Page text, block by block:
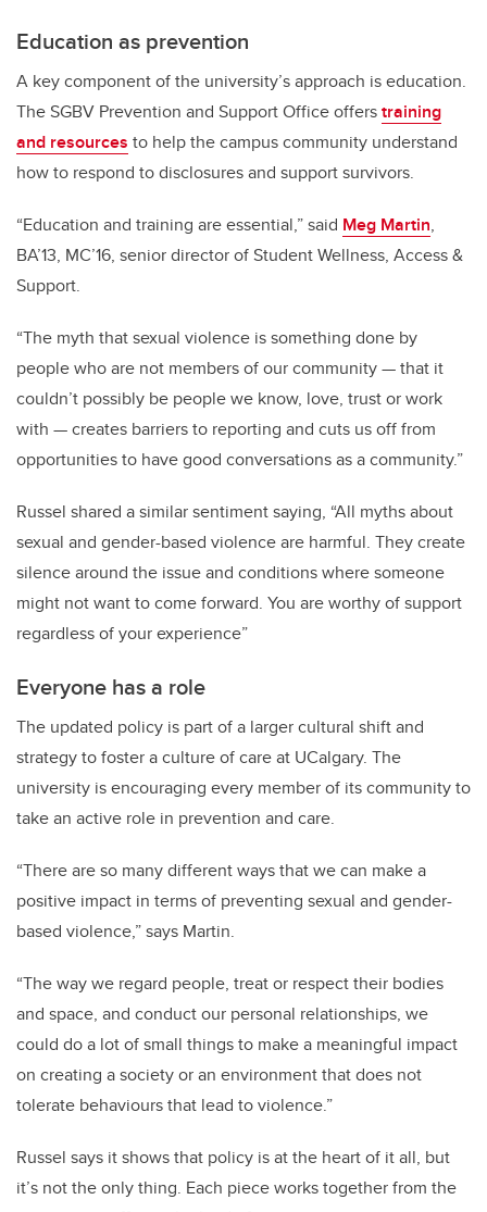
Education as prevention
A key component of the university’s approach is education.
The SGBV Prevention and Support Office offerstraining
and resources to help the campus community understand
how to respond to disclosures and support survivors.
“Education and training are essential,” said Meg Martin,
BA’13, MC’16, senior director of Student Wellness, Access &
Support.
“The myth that sexual violence is something done by
people who are not members of our community — that it
couldn’t possibly be people we know, love, trust or work
with — creates barriers to reporting and cuts us off from
opportunities to have good conversations as a community.”
Russel shared a similar sentiment saying, “All myths about
sexual and gender-based violence are harmful. They create
silence around the issue and conditions where someone
might not want to come forward. You are worthy of support
regardless of your experience”
Everyone has a role
The updated policy is part of a larger cultural shift and
strategy to foster a culture of care at UCalgary. The
university is encouraging every member of its community to
take an active role in prevention and care.
“There are so many different ways that we can make a
positive impact in terms of preventing sexual and gender-
based violence,” says Martin.
“The way we regard people, treat or respect their bodies
and space, and conduct our personal relationships, we
could do a lot of small things to make a meaningful impact
on creating a society or an environment that does not
tolerate behaviours that lead to violence.”
Russel says it shows that policy is at the heart of it all, but
it’s not the only thing. Each piece works together from the